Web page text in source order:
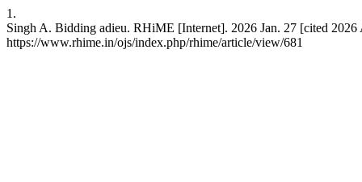
1.
Singh A. Bidding adieu. RHiME [Internet]. 2026 Jan. 27 [cited
https://www.rhime.in/ojs/index.php/rhime/article/view/681